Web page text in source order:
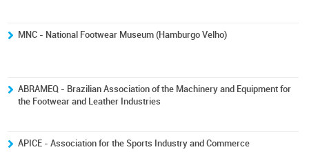
MNC - National Footwear Museum (Hamburgo Velho)
ABRAMEQ - Brazilian Association of the Machinery and Equipment for
the Footwear and Leather Industries
ÁPICE - Association for the Sports Industry and Commerce